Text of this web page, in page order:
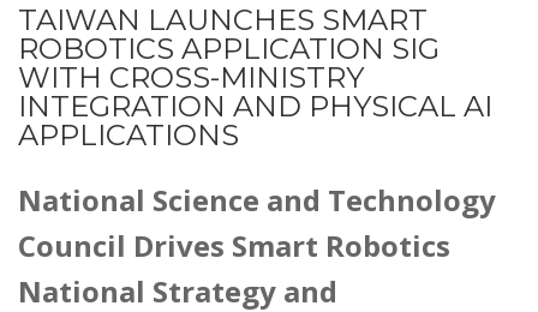
TAIWAN LAUNCHES SMART
ROBOTICS APPLICATION SIG
WITH CROSS-MINISTRY
INTEGRATION AND PHYSICAL AI
APPLICATIONS
National Science and Technology
Council Drives Smart Robotics
National Strategy and